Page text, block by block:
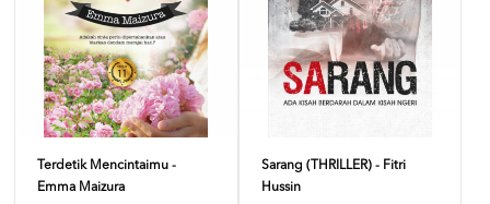
Terdetik Mencintaimu -
Emma Maizura
Sarang (THRILLER) - Fitri
Hussin